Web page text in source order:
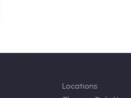
Locations